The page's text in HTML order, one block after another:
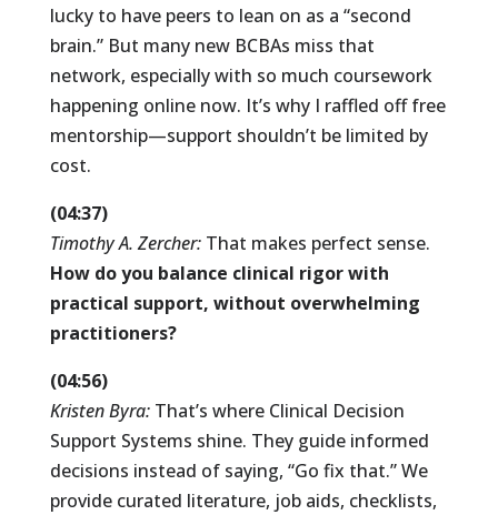
lucky to have peers to lean on as a “second
brain.” But many new BCBAs miss that
network, especially with so much coursework
happening online now. It’s why I raffled off free
mentorship—support shouldn’t be limited by
cost.
(04:37)
Timothy A. Zercher: That makes perfect sense.
How do you balance clinical rigor with
practical support, without overwhelming
practitioners?
(04:56)
Kristen Byra: That’s where Clinical Decision
Support Systems shine. They guide informed
decisions instead of saying, “Go fix that.” We
provide curated literature, job aids, checklists,